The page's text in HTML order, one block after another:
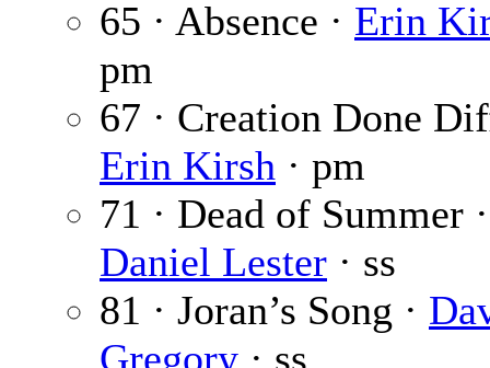
65 · Absence · Erin
pm
67 · Creation Done
Erin Kirsh · pm
71 · Dead of Summer
Daniel Lester · ss
81 · Joran’s Song ·
Gregory · ss